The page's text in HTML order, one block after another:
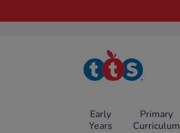
TTS School
Resources
Early
Years
Primary
Curriculum